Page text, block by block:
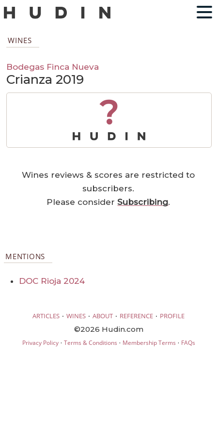
WINES
Bodegas Finca Nueva
Crianza 2019
?
Wines reviews & scores are restricted to
subscribers.
Please considerSubscribing.
MENTIONS
DOC Rioja 2024
ARTICLES · WINES · ABOUT · REFERENCE · PROFILE
©2026 Hudin.com
Privacy Policy· Terms & Conditions · Membership Terms · FAQs